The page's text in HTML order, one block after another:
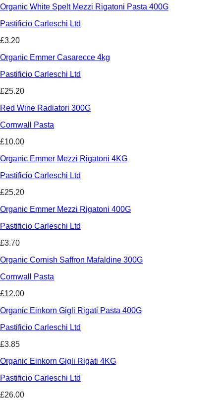
Organic White Spelt Mezzi Rigatoni Pasta 400G
Pastificio Carleschi Ltd
£3.20
Organic Emmer Casarecce 4kg
Pastificio Carleschi Ltd
£25.20
Red Wine Radiatori 300G
Cornwall Pasta
£10.00
Organic Emmer Mezzi Rigatoni 4KG
Pastificio Carleschi Ltd
£25.20
Organic Emmer Mezzi Rigatoni 400G
Pastificio Carleschi Ltd
£3.70
Organic Cornish Saffron Mafaldine 300G
Cornwall Pasta
£12.00
Organic Einkorn Gigli Rigati Pasta 400G
Pastificio Carleschi Ltd
£3.85
Organic Einkorn Gigli Rigati 4KG
Pastificio Carleschi Ltd
£26.00